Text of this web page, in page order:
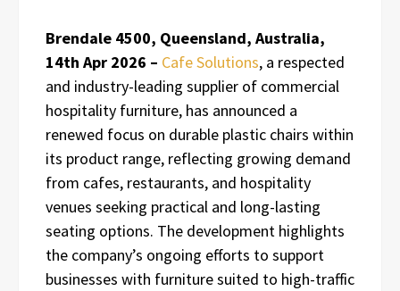
Brendale 4500, Queensland, Australia,
14th Apr 2026 – Cafe Solutions, a respected
and industry-leading supplier of commercial
hospitality furniture, has announced a
renewed focus on durable plastic chairs within
its product range, reflecting growing demand
from cafes, restaurants, and hospitality
venues seeking practical and long-lasting
seating options. The development highlights
the company’s ongoing efforts to support
businesses with furniture suited to high-traffic